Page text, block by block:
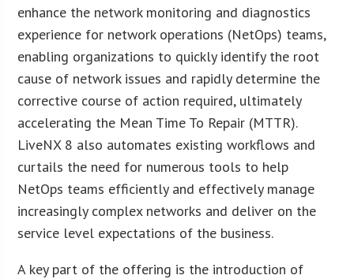
enhance the network monitoring and diagnostics
experience for network operations (NetOps) teams,
enabling organizations to quickly identify the root
cause of network issues and rapidly determine the
corrective course of action required, ultimately
accelerating the Mean Time To Repair (MTTR).
LiveNX 8 also automates existing workflows and
curtails the need for numerous tools to help
NetOps teams efficiently and effectively manage
increasingly complex networks and deliver on the
service level expectations of the business.
A key part of the offering is the introduction of